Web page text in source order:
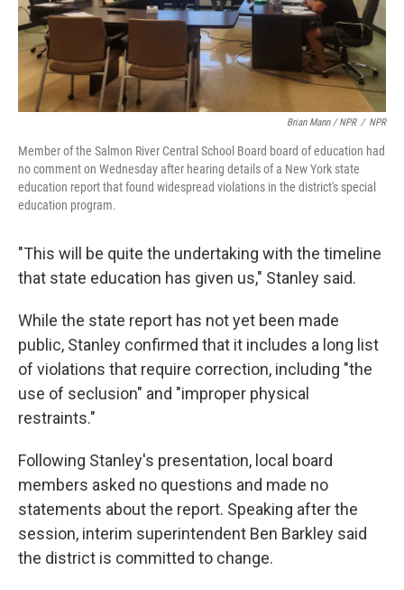
Brian Mann / NPR / NPR
Member of the Salmon River Central School Board board of education had
no comment on Wednesday after hearing details of a New York state
education report that found widespread violations in the district's special
education program.
"This will be quite the undertaking with the timeline
that state education has given us," Stanley said.
While the state report has not yet been made
public, Stanley confirmed that it includes a long list
of violations that require correction, including "the
use of seclusion" and "improper physical
restraints."
Following Stanley's presentation, local board
members asked no questions and made no
statements about the report. Speaking after the
session, interim superintendent Ben Barkley said
the district is committed to change.